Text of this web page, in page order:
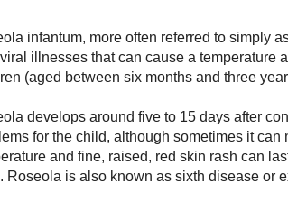
infantum, more often referred to simply
illnesses that can cause a temperature
(aged between six months and three
develops around five to 15 days after
for the child, although sometimes it
and fine, raised, red skin rash can
Roseola is also known as sixth disease or